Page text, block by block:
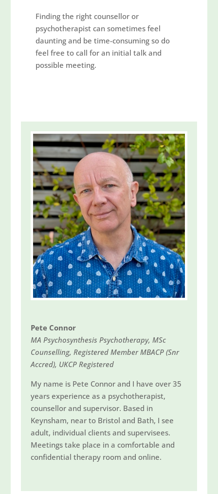
Finding the right counsellor or
psychotherapist can sometimes feel
daunting and be time-consuming so do
feel free to call for an initial talk and
possible meeting.
Pete Connor
MA Psychosynthesis Psychotherapy, MSc
Counselling, Registered Member MBACP (Snr
Accred), UKCP Registered
My name is Pete Connor and I have over 35
years experience as a psychotherapist,
counsellor and supervisor. Based in
Keynsham, near to Bristol and Bath, I see
adult, individual clients and supervisees.
Meetings take place in a comfortable and
confidential therapy room and online.